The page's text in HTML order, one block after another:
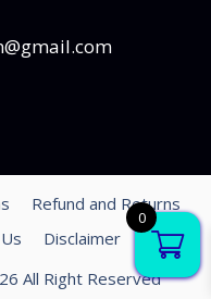
Refund and Returns
Disclaimer
All Right Reserved
0